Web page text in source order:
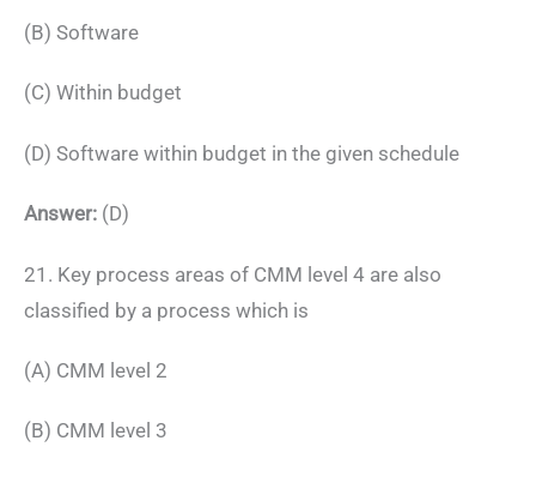
(B) Software
(C) Within budget
(D) Software within budget in the given schedule
Answer: (D)
21. Key process areas of CMM level 4 are also
classified by a process which is
(A) CMM level 2
(B) CMM level 3